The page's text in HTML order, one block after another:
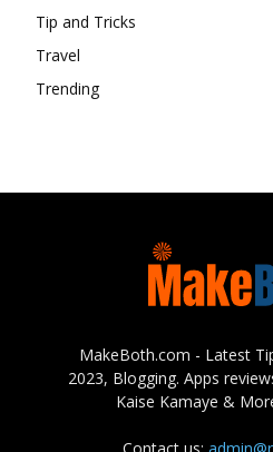
Tip and Tricks
Travel
Trending
MakeBoth.com - Latest
2023, Blogging. Apps
Kaise Kamaye &